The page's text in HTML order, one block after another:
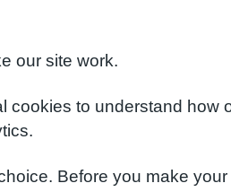
our site work.
to understand how
Before you make